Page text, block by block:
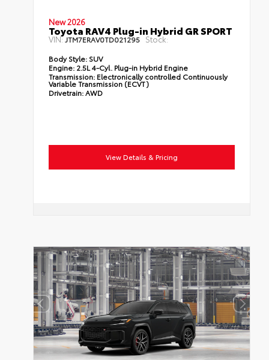
New 2026
Toyota RAV4 Plug-in Hybrid GR SPORT
VIN:JTM7ERAV0TD021295 Stock:
Body Style: SUV
Engine: 2.5L 4-Cyl. Plug-in Hybrid Engine
Transmission: Electronically controlled Continuously
Variable Transmission (ECVT)
Drivetrain:AWD
View Details & Pricing